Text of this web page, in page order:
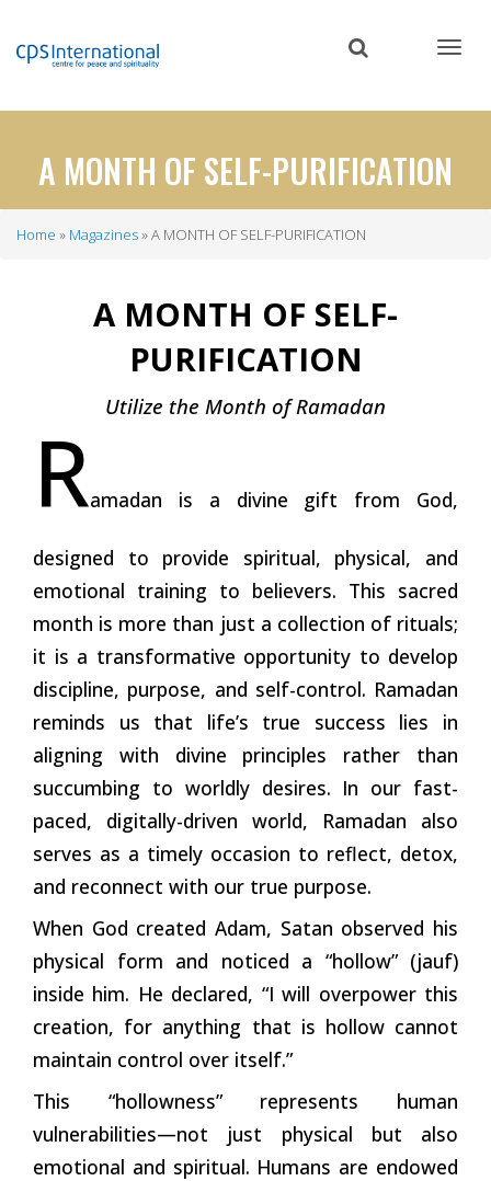
content
A MONTH OF SELF-PURIFICATION
Home Magazines A MONTH OF SELF-PURIFICATION
A MONTH OF SELF-
PURIFICATION
Utilize the Month of Ramadan
Ramadan is a divine gift from God,
designed to provide spiritual, physical, and
emotional training to believers. This sacred
month is more than just a collection of rituals;
it is a transformative opportunity to develop
discipline, purpose, and self-control. Ramadan
reminds us that life’s true success lies in
aligning with divine principles rather than
succumbing to worldly desires. In our fast-
paced, digitally-driven world, Ramadan also
serves as a timely occasion to reflect, detox,
and reconnect with our true purpose.
When God created Adam, Satan observed his
physical form and noticed a “hollow” (jauf)
inside him. He declared, “I will overpower this
creation, for anything that is hollow cannot
maintain control over itself.”
This “hollowness” represents human
vulnerabilities—not just physical but also
emotional and spiritual. Humans are endowed